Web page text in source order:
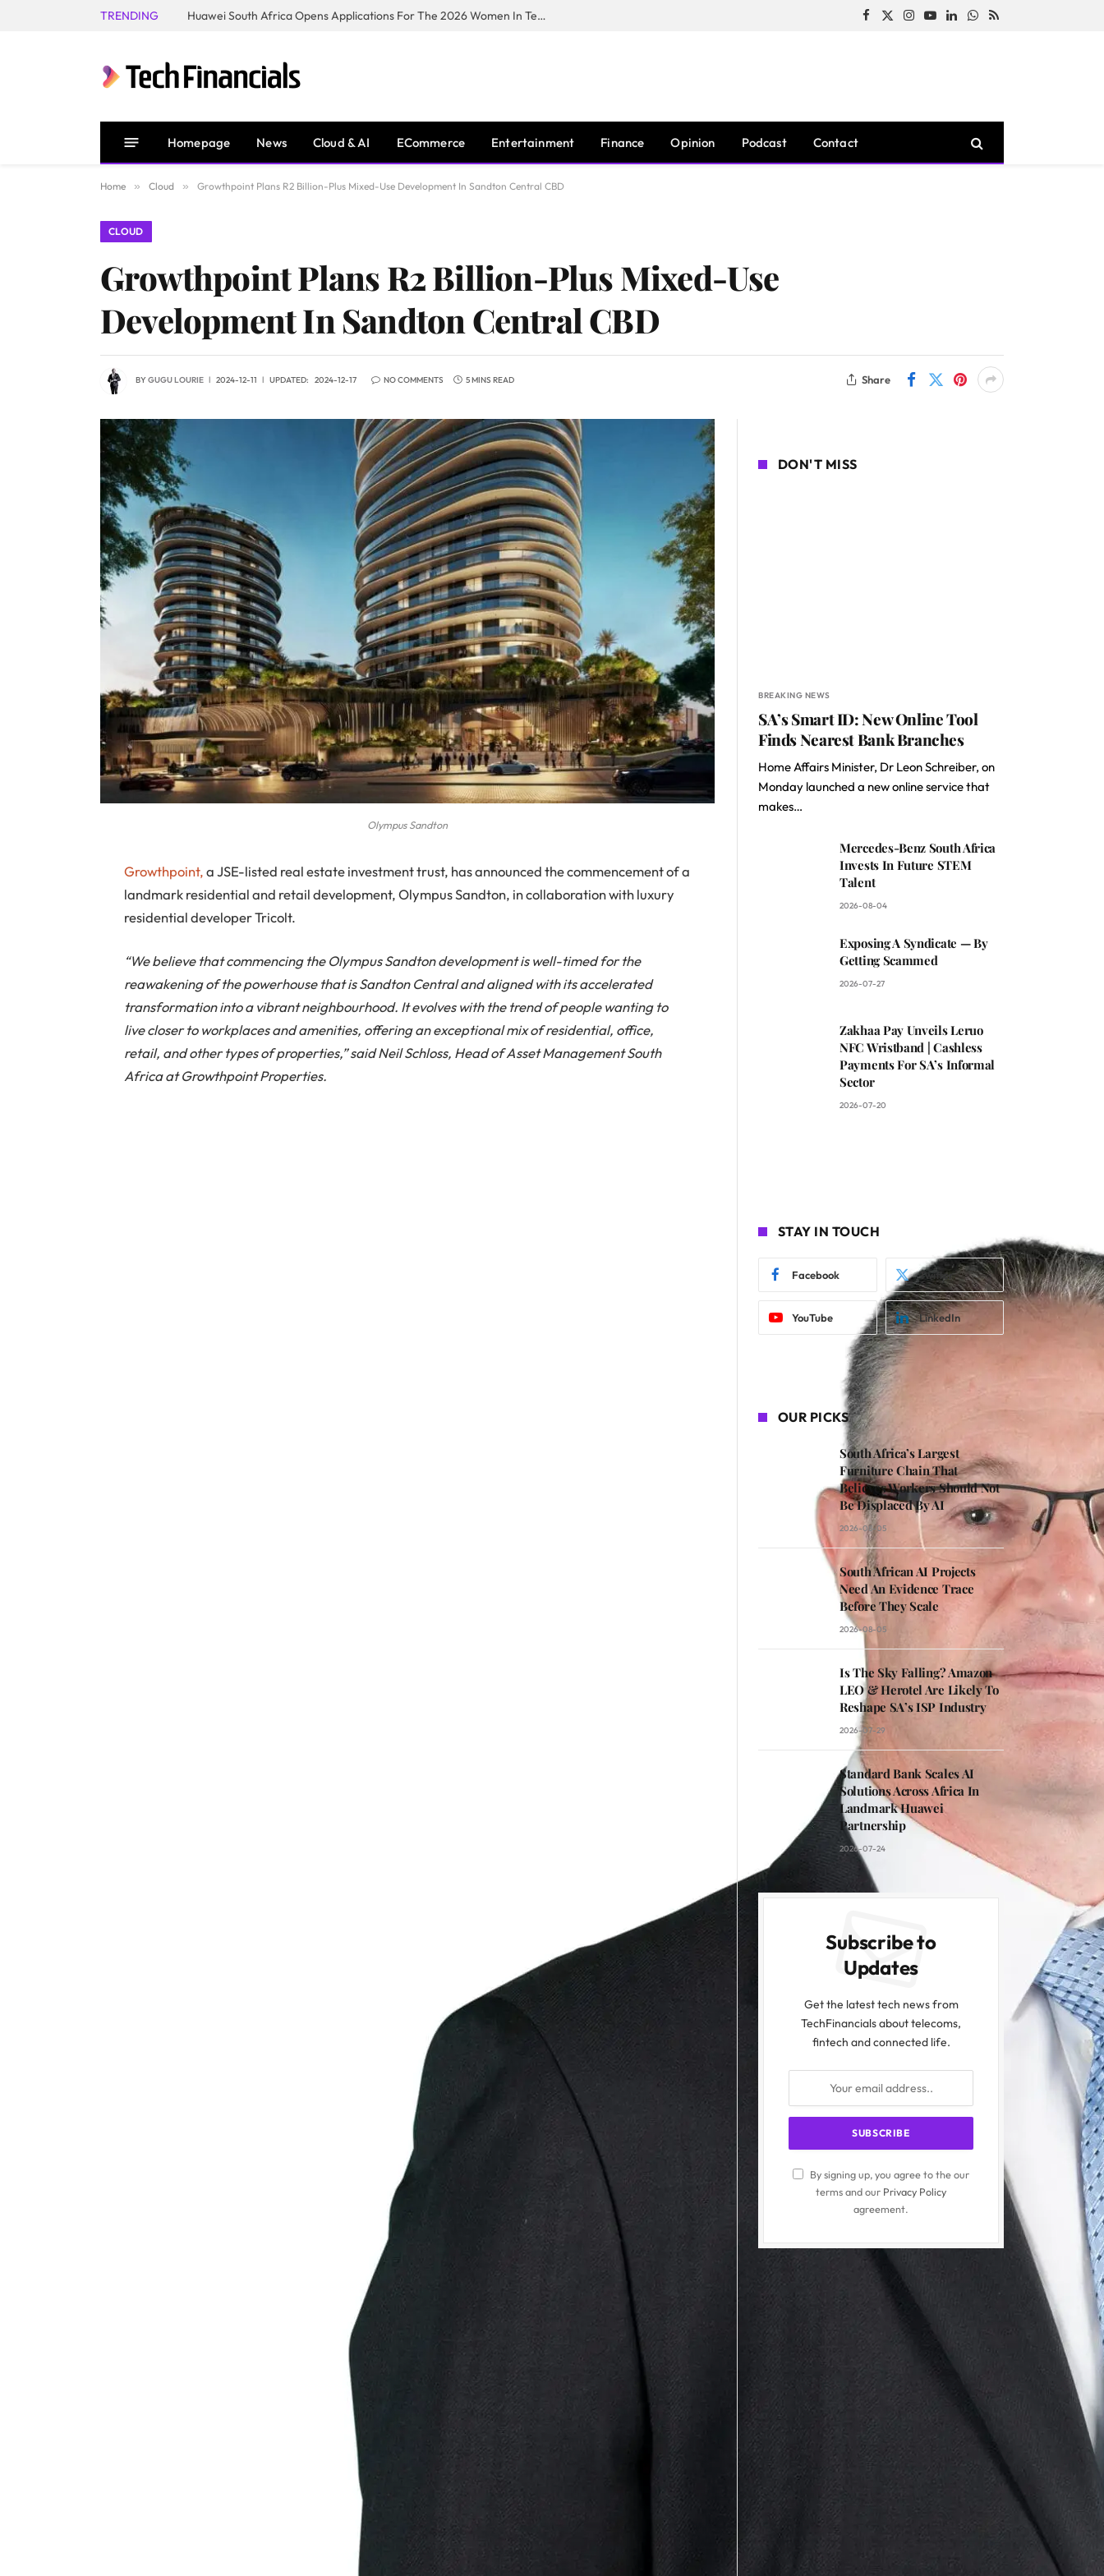
TRENDING Huawei South Africa Opens Applications For The 2026 Women In Tech Digital Skills Training Programme Facebook
X
Instagram
YouTubeLinkedInWhatsApp
RSS
Homepage News Cloud & AI ECommerce Entertainment Finance Opinion Podcast Contact
Home » Cloud » Growthpoint Plans R2 Billion-Plus Mixed-Use Development In Sandton Central CBD
CLOUD
Growthpoint Plans R2 Billion-Plus Mixed-Use
Development In Sandton Central CBD
BYGUGU LOURIE 2024-12-11 UPDATED: 2024-12-17 NO COMMENTS 5 MINS READ Share
Olympus Sandton
Growthpoint,a JSE-listed real estate investment trust, has announced the commencement of a
landmark residential and retail development, Olympus Sandton, in collaboration with luxury
residential developer Tricolt.
“We believe that commencing the Olympus Sandton development is well-timed for the
reawakening of the powerhouse that is Sandton Central and aligned with its accelerated
transformation into a vibrant neighbourhood. It evolves with the trend of people wanting to
live closer to workplaces and amenities, offering an exceptional mix of residential, office,
retail, and other types of properties,” said Neil Schloss, Head of Asset Management South
Africa at Growthpoint Properties.
DON'T MISS
BREAKING NEWS
SA’s Smart ID: New Online Tool
Finds Nearest Bank Branches
Home Affairs Minister, Dr Leon Schreiber, on
Monday launched a new online service that
makes…
Mercedes-Benz South Africa
Invests In Future STEM
Talent
2026-08-04
Exposing A Syndicate — By
Getting Scammed
2026-07-27
Zakhaa Pay Unveils Leruo
NFC Wristband | Cashless
Payments For SA’s Informal
Sector
2026-07-20
STAY IN TOUCH
Facebook Twitter
YouTube LinkedIn
OUR PICKS
South Africa’s Largest
Furniture Chain That
Believes Workers Should Not
Be Displaced By AI
2026-08-05
South African AI Projects
Need An Evidence Trace
Before They Scale
2026-08-05
Is The Sky Falling? Amazon
LEO & Herotel Are Likely To
Reshape SA’s ISP Industry
2026-07-29
Standard Bank Scales AI
Solutions Across Africa In
Landmark Huawei
Partnership
2026-07-24
Subscribe to
Updates
Get the latest tech news from
TechFinancials about telecoms,
fintech and connected life.
By signing up, you agree to the our
terms and our Privacy Policy
agreement.